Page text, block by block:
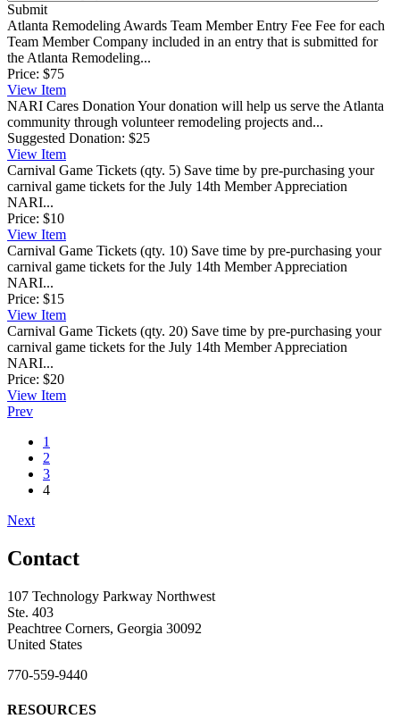
Submit
Atlanta Remodeling Awards Team Member Entry Fee Fee for each
Team Member Company included in an entry that is submitted for
the Atlanta Remodeling...
Price: $75
View Item
NARI Cares Donation Your donation will help us serve the Atlanta
community through volunteer remodeling projects and...
Suggested Donation: $25
View Item
Carnival Game Tickets (qty. 5) Save time by pre-purchasing your
carnival game tickets for the July 14th Member Appreciation
NARI...
Price: $10
View Item
Carnival Game Tickets (qty. 10) Save time by pre-purchasing your
carnival game tickets for the July 14th Member Appreciation
NARI...
Price: $15
View Item
Carnival Game Tickets (qty. 20) Save time by pre-purchasing your
carnival game tickets for the July 14th Member Appreciation
NARI...
Price: $20
View Item
Prev
1
2
3
4
Next
Contact
107 Technology Parkway Northwest
Ste. 403
Peachtree Corners, Georgia 30092
United States
770-559-9440
RESOURCES